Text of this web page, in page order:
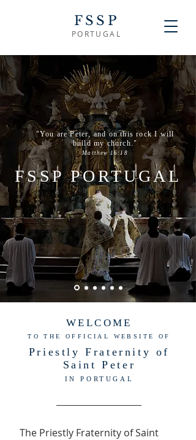
FSSP
PORTUGAL
"You are Peter, and on this rock I will
build my church."
Matthew 16:18
FSSP PORTUGAL
WELCOME
TO THE OFFICIAL WEBSITE OF
Priestly Fraternity of
Saint Peter
IN PORTUGAL
The Priestly Fraternity of Saint